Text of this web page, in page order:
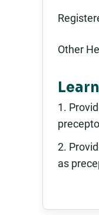
Other
1.
2.
as